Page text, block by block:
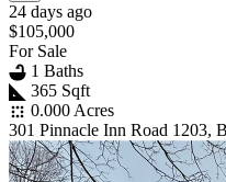
24 days ago
$105,000
For Sale
1 Baths
365 Sqft
0.000 Acres
301 Pinnacle Inn Road 1203,